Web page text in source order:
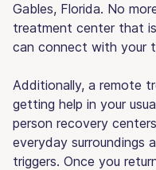
Gables, Florida. No
treatment center that
can connect with your
Additionally, a remote
getting help in your
person recovery
everyday surroundings
triggers. Once you